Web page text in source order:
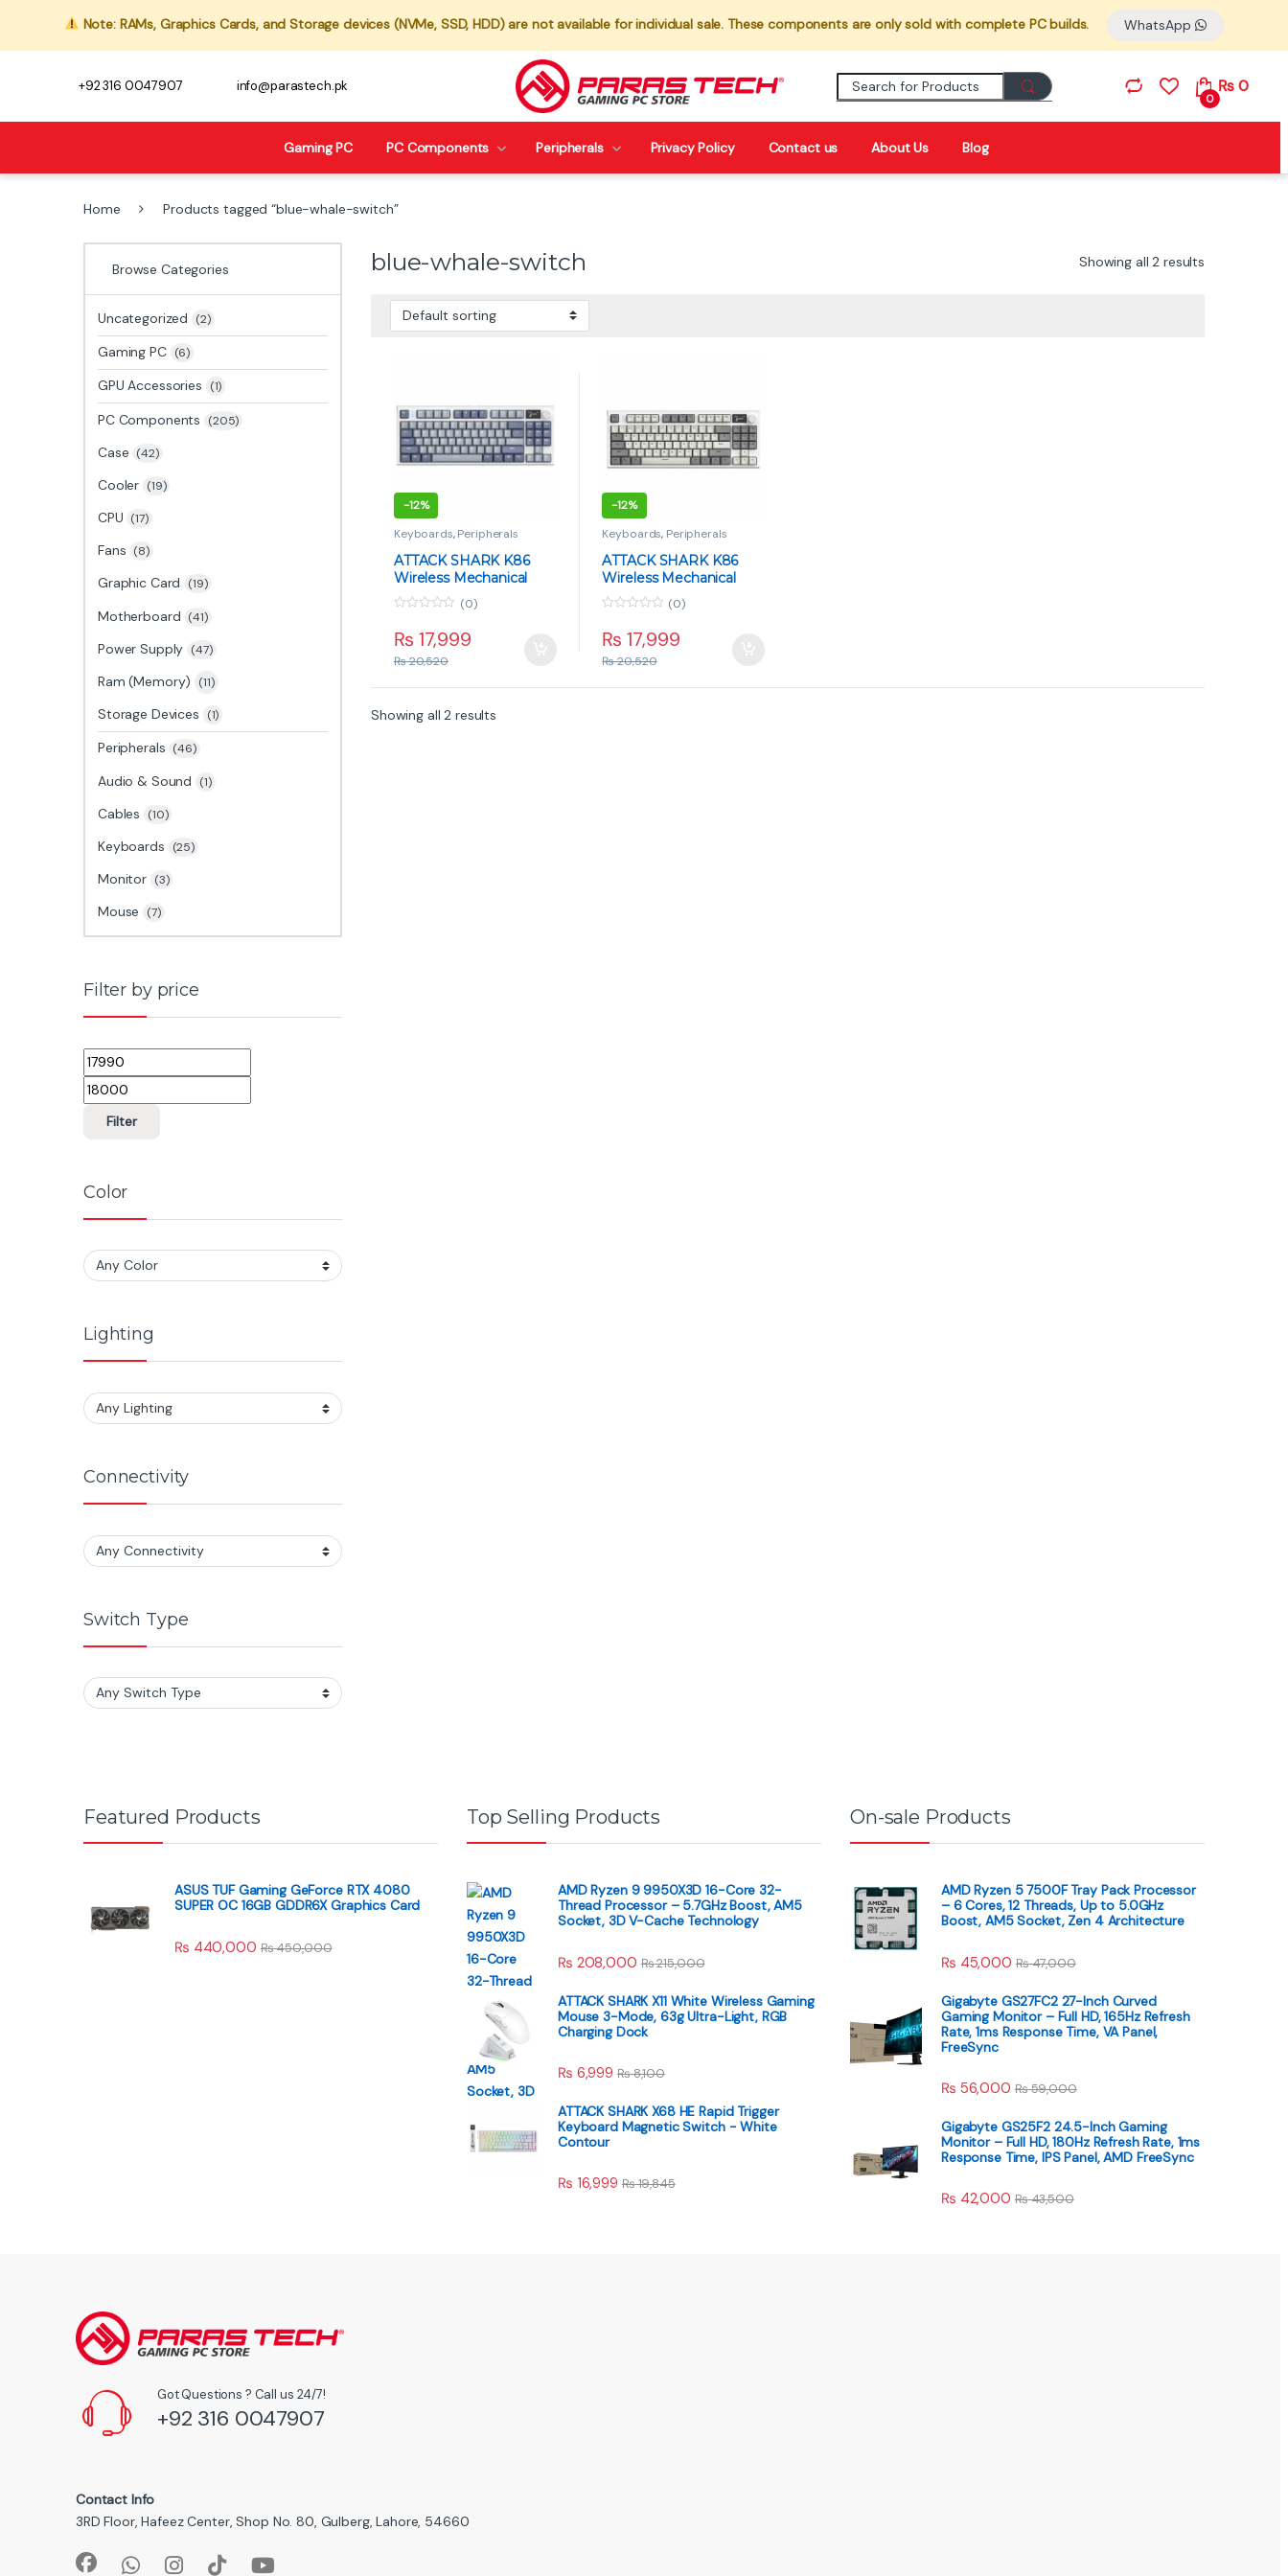
Note: RAMs, Graphics Cards, and Storage devices (NVMe, SSD, HDD) are not available for individual sale. These components are only sold with complete PC builds. WhatsApp
+92 316 0047907 info@parastech.pk Search for:
0
₨0
Gaming PC PC Components Peripherals Privacy Policy Contact us About Us Blog
Home Products tagged “blue-whale-switch”
blue-whale-switch Showing all 2 results
-12%
Keyboards,Peripherals
ATTACK SHARK K86
Wireless Mechanical
Keyboard – TFT Display,
Blue Whale Switch, Tri-
Mode – Lavender Blue
o
u
o
5
(0)
₨ 17,999
₨20,520
-12%
Keyboards, Peripherals
ATTACK SHARK K86
Wireless Mechanical
Keyboard – TFT Display,
Blue Whale Switch, Tri-
Mode – Retro Gray
o
u
o
5
(0)
₨ 17,999
₨20,520
Showing all 2 results
Browse Categories
Uncategorized (2)
Gaming PC (6)
GPU Accessories (1)
PC Components (205)
Case (42)
Cooler (19)
CPU (17)
Fans (8)
Graphic Card (19)
Motherboard (41)
Power Supply (47)
Ram (Memory) (11)
Storage Devices (1)
Peripherals (46)
Audio & Sound (1)
Cables (10)
Keyboards (25)
Monitor (3)
Mouse (7)
Filter by price
Min price
Max price
Filter
Color
Lighting
Connectivity
Switch Type
Featured Products
ASUS TUF Gaming GeForce RTX 4080
SUPER OC 16GB GDDR6X Graphics Card
₨ 440,000 ₨450,000
Top Selling Products
AMD Ryzen 9 9950X3D 16-Core 32-
Thread Processor – 5.7GHz Boost, AM5
Socket, 3D V-Cache Technology
₨ 208,000 ₨215,000
ATTACK SHARK X11 White Wireless Gaming
Mouse 3-Mode, 63g Ultra-Light, RGB
Charging Dock
₨ 6,999 ₨8,100
ATTACK SHARK X68 HE Rapid Trigger
Keyboard Magnetic Switch - White
Contour
₨ 16,999 ₨19,845
On-sale Products
AMD Ryzen 5 7500F Tray Pack Processor
– 6 Cores, 12 Threads, Up to 5.0GHz
Boost, AM5 Socket, Zen 4 Architecture
₨ 45,000 ₨47,000
Gigabyte GS27FC2 27-Inch Curved
Gaming Monitor – Full HD, 165Hz Refresh
Rate, 1ms Response Time, VA Panel,
FreeSync
₨ 56,000 ₨59,000
Gigabyte GS25F2 24.5-Inch Gaming
Monitor – Full HD, 180Hz Refresh Rate, 1ms
Response Time, IPS Panel, AMD FreeSync
₨ 42,000 ₨43,500
Got Questions ? Call us 24/7!
+92 316 0047907
Contact Info
3RD Floor, Hafeez Center, Shop No. 80, Gulberg, Lahore, 54660